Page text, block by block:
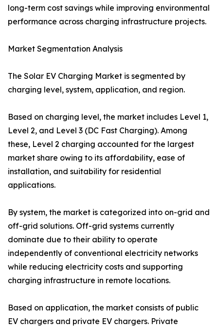
long-term cost savings while improving environmental
performance across charging infrastructure projects.
Market Segmentation Analysis
The Solar EV Charging Market is segmented by
charging level, system, application, and region.
Based on charging level, the market includes Level 1,
Level 2, and Level 3 (DC Fast Charging). Among
these, Level 2 charging accounted for the largest
market share owing to its affordability, ease of
installation, and suitability for residential
applications.
By system, the market is categorized into on-grid and
off-grid solutions. Off-grid systems currently
dominate due to their ability to operate
independently of conventional electricity networks
while reducing electricity costs and supporting
charging infrastructure in remote locations.
Based on application, the market consists of public
EV chargers and private EV chargers. Private